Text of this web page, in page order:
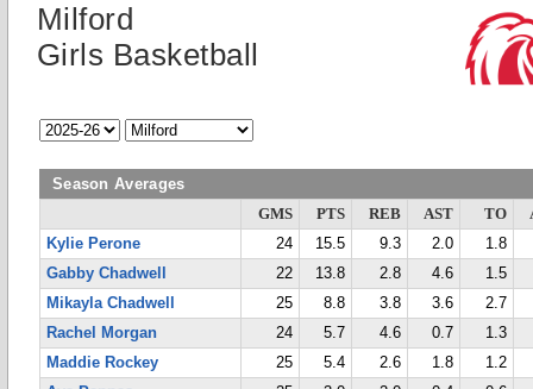
Milford
Girls Basketball
Season Averages
GMS PTS REB AST TO
Kylie Perone
24 15.5 9.3 2.0
1.8
Gabby Chadwell
22 13.8 2.8 4.6
1.5
Mikayla Chadwell
25 8.8 3.8 3.6
2.7
Rachel Morgan
24 5.7 4.6 0.7
1.3
Maddie Rockey
25 5.4 2.6 1.8
1.2